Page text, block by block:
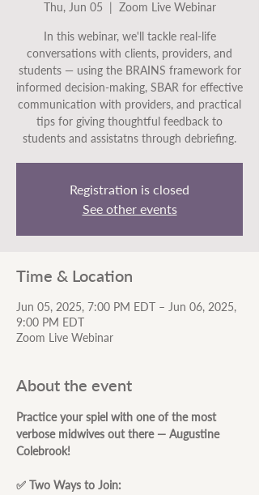
Thu, Jun 05
  |
Zoom Live Webinar
In this webinar, we'll tackle real-life
conversations with clients, providers, and
students — using the BRAINS framework for
informed decision-making, SBAR for effective
communication with providers, and practical
tips for giving thoughtful feedback to
students and assistatns through debriefing.
Registration is closed
See other events
Time & Location
Jun 05, 2025, 7:00 PM EDT – Jun 06, 2025,
9:00 PM EDT
Zoom Live Webinar
About the event
Practice your spiel with one of the most
verbose midwives out there — Augustine
Colebrook!
✅ Two Ways to Join: